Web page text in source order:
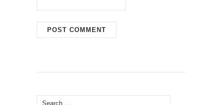
Search